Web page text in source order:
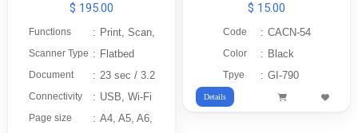
$ 195.00
Functions : Print, Scan,
Scanner Type : Flatbed
Document : 23 sec / 3.2
Connectivity : USB, Wi-Fi
Page size : A4, A5, A6,
$ 15.00
Code : CACN-54
Color : Black
Tpye : GI-790
Details